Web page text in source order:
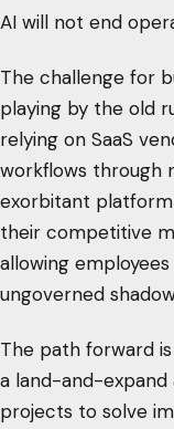
AI will not end
The challenge for
playing by the old
relying on SaaS
workflows through
exorbitant
their competitive
allowing
ungoverned
The path forward
a land-and-
projects to solve